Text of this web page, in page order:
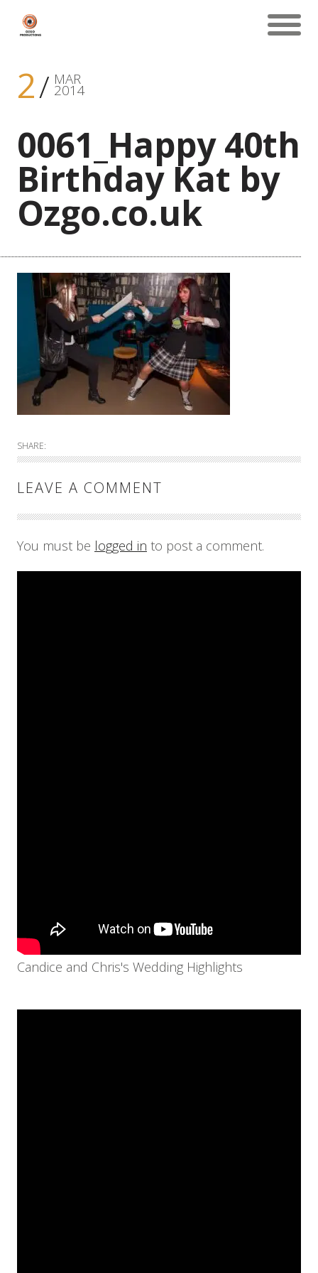
2 MAR
2014
0061_Happy 40th
Birthday Kat by
Ozgo.co.uk
SHARE:
LEAVE A COMMENT
You must be logged in to post a comment.
Candice and Chris's Wedding Highlights